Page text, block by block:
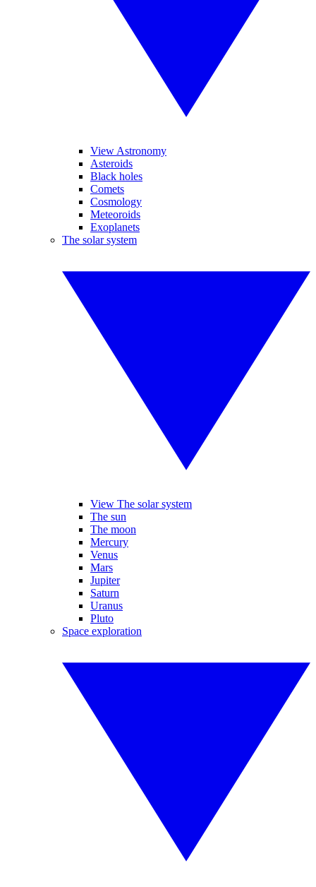
View Astronomy
Asteroids
Black holes
Comets
Cosmology
Meteoroids
Exoplanets
The solar system
View The solar system
The sun
The moon
Mercury
Venus
Mars
Jupiter
Saturn
Uranus
Pluto
Space exploration